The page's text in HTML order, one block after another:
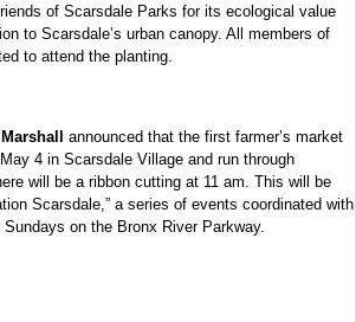
of Scarsdale Parks for its ecological value
to Scarsdale’s urban canopy. All members of
to attend the planting.
announced that the first farmer’s market
4 in Scarsdale Village and run through
will be a ribbon cutting at 11 am. This will be
Scarsdale,” a series of events coordinated with
on the Bronx River Parkway.